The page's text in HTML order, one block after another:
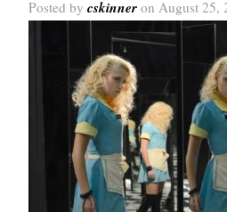
Posted by cskinner on August 25,